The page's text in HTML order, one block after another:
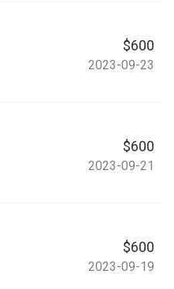
$600
2023-09-23
$600
2023-09-21
$600
2023-09-19